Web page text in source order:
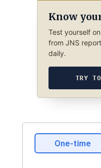
Know
Test yourself
from JNS
daily.
TRY